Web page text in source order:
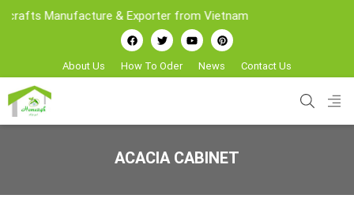
Manufacture & Exporter from Vietnam
About Us How To Oder News Contact Us
ACACIA CABINET